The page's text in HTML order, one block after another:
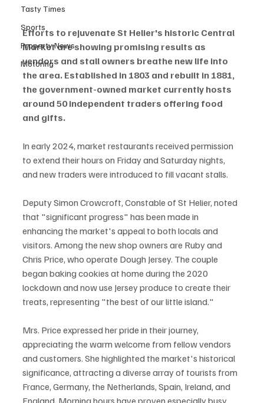
Tasty Times
Sports
Property News
Motoring
Efforts to rejuvenate St Helier's historic Central
Market are showing promising results as
vendors and stall owners breathe new life into
the area. Established in 1803 and rebuilt in 1881,
the government-owned market currently hosts
around 50 independent traders offering food
and gifts.
In early 2024, market restaurants received permission
to extend their hours on Friday and Saturday nights,
and new traders were introduced to fill vacant stalls.
Deputy Simon Crowcroft, Constable of St Helier, noted
that "significant progress" has been made in
enhancing the market's appeal to both locals and
visitors. Among the new shop owners are Ruby and
Chris Price, who operate Dough Jersey. The couple
began baking cookies at home during the 2020
lockdown and now use Jersey produce to create their
treats, representing "the best of our little island."
Mrs. Price expressed her pride in their journey,
appreciating the warm welcome from fellow vendors
and customers. She highlighted the market's historical
significance, attracting a diverse array of tourists from
France, Germany, the Netherlands, Spain, Ireland, and
England. Morning hours have proven especially busy